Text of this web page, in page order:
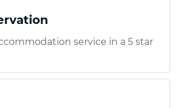
service in a 5 star